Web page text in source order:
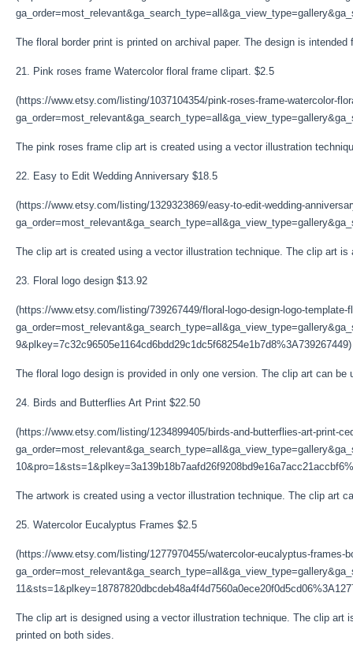
The floral border print is printed on archival paper. The design is
21. Pink roses frame Watercolor floral frame clipart. $2.5
(https://www.etsy.com/listing/1037104354/pink-roses-frame-watercolor-
The pink roses frame clip art is created using a vector illustration
22. Easy to Edit Wedding Anniversary $18.5
(https://www.etsy.com/listing/1329323869/easy-to-edit-wedding-
The clip art is created using a vector illustration technique. The clip art
23. Floral logo design $13.92
(https://www.etsy.com/listing/739267449/floral-logo-design-logo-template-
9&plkey=7c32c96505e1164cd6bdd29c1dc5f68254e1b7d8%3A739267449)
The floral logo design is provided in only one version. The clip art can
24. Birds and Butterflies Art Print $22.50
(https://www.etsy.com/listing/1234899405/birds-and-butterflies-art-print-
The artwork is created using a vector illustration technique. The clip art
25. Watercolor Eucalyptus Frames $2.5
(https://www.etsy.com/listing/1277970455/watercolor-eucalyptus-frames-
The clip art is designed using a vector illustration technique. The clip
printed on both sides.